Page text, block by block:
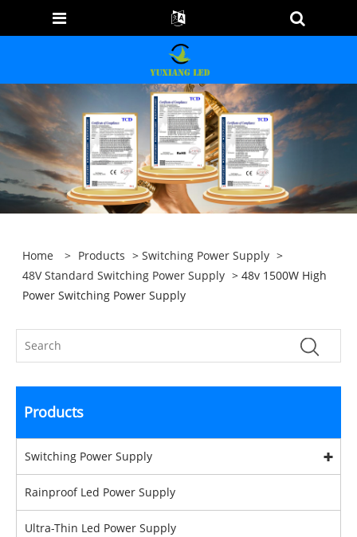
Home > Products >Switching Power Supply >
48V Standard Switching Power Supply > 48v 1500W High
Power Switching Power Supply
Products
Switching Power Supply
Rainproof Led Power Supply
Ultra-Thin Led Power Supply